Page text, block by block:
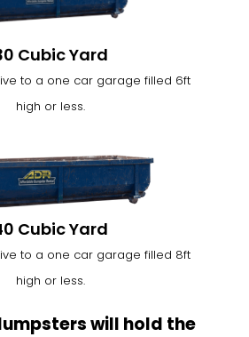
Cubic Yard
to a one car garage filled 6ft
high or less.
Cubic Yard
to a one car garage filled 8ft
high or less.
will hold the